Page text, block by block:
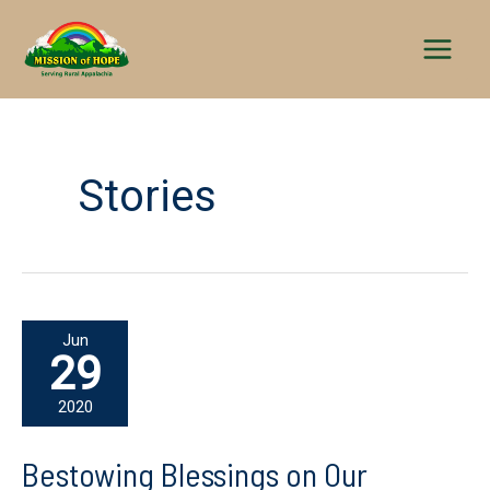
content
Stories
Jun
29
2020
Bestowing Blessings on Our